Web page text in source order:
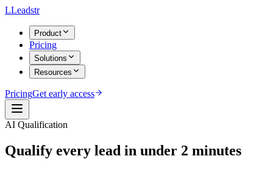
LLeadstr
Product
Pricing
Solutions
Resources
PricingGet early access
AI Qualification
Qualify every lead in under 2 minutes